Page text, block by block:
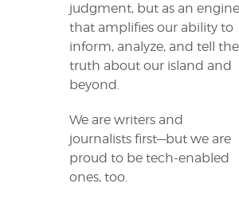
judgment, but as an engine
that amplifies our ability to
inform, analyze, and tell the
truth about our island and
beyond.
We are writers and
journalists first—but we are
proud to be tech-enabled
ones, too.